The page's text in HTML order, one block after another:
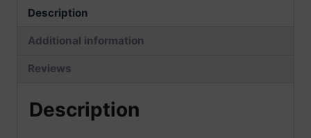
Description
Additional information
Reviews
Description